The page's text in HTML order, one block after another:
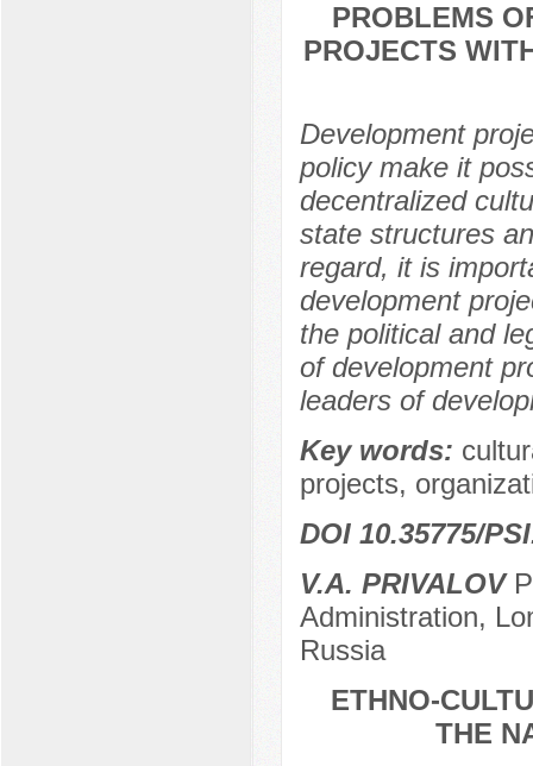
PROBLEMS
PROJECTS
Development
policy make it
decentralized
state structures
regard, it is
development
the political and
of development
leaders of
Key words:
projects,
DOI 10.35775/
V.A. PRIVALOV
Administration,
Russia
ETHNO-
THE